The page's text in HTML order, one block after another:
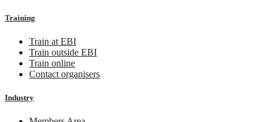
Training
Train at EBI
Train outside EBI
Train online
Contact organisers
Industry